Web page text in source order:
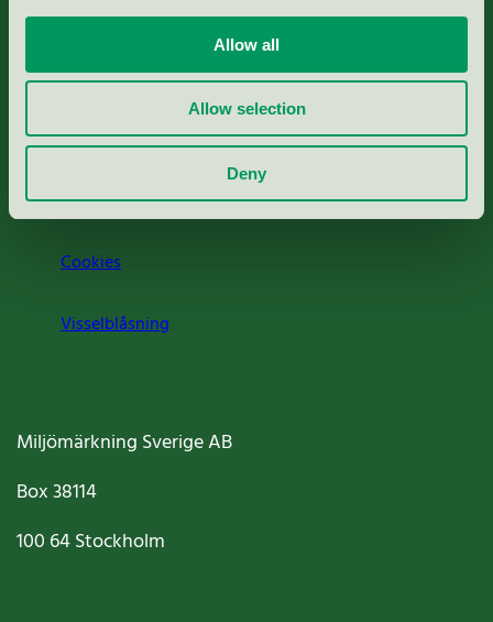
Allow all
Allow selection
Deny
Rapporter & undersökningar
Press
Om oss
Jobba hos oss
Cookies
Visselblåsning
Miljömärkning Sverige AB
Box38114
100 64Stockholm